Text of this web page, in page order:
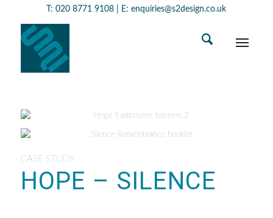
T:020 8771 9108 | E: enquiries@s2design.co.uk
CASE STUDY
HOPE – SILENCE